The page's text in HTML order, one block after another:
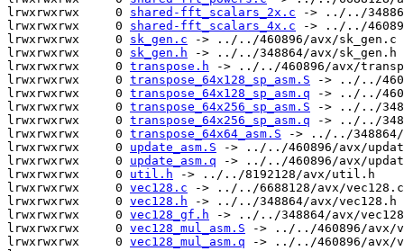
lrwxrwxrwx     0 shared-fft_scalars_2x.c -> ../../
lrwxrwxrwx     0 shared-fft_scalars_4x.c -> ../../
lrwxrwxrwx     0 sk_gen.c -> ../../460896/avx/sk_gen.c
lrwxrwxrwx     0 sk_gen.h -> ../../348864/avx/sk_gen.h
lrwxrwxrwx     0 transpose.h -> ../../460896/avx/
lrwxrwxrwx     0 transpose_64x128_sp_asm.S -> ../../
lrwxrwxrwx     0 transpose_64x128_sp_asm.q -> ../../
lrwxrwxrwx     0 transpose_64x256_sp_asm.S -> ../../
lrwxrwxrwx     0 transpose_64x256_sp_asm.q -> ../../
lrwxrwxrwx     0 transpose_64x64_asm.S -> ../../348864/
lrwxrwxrwx     0 update_asm.S -> ../../460896/avx/
lrwxrwxrwx     0 update_asm.q -> ../../460896/avx/
lrwxrwxrwx     0 util.h -> ../../8192128/avx/util.h
lrwxrwxrwx     0 vec128.c -> ../../6688128/avx/vec128.c
lrwxrwxrwx     0 vec128.h -> ../../348864/avx/vec128.h
lrwxrwxrwx     0 vec128_gf.h -> ../../348864/avx/
lrwxrwxrwx     0 vec128_mul_asm.S -> ../../460896/avx/
lrwxrwxrwx     0 vec128_mul_asm.q -> ../../460896/avx/